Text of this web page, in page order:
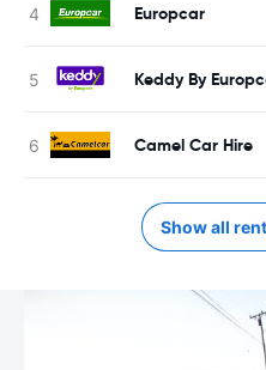
Europcar
Keddy By
Camel Car Hire
Show all